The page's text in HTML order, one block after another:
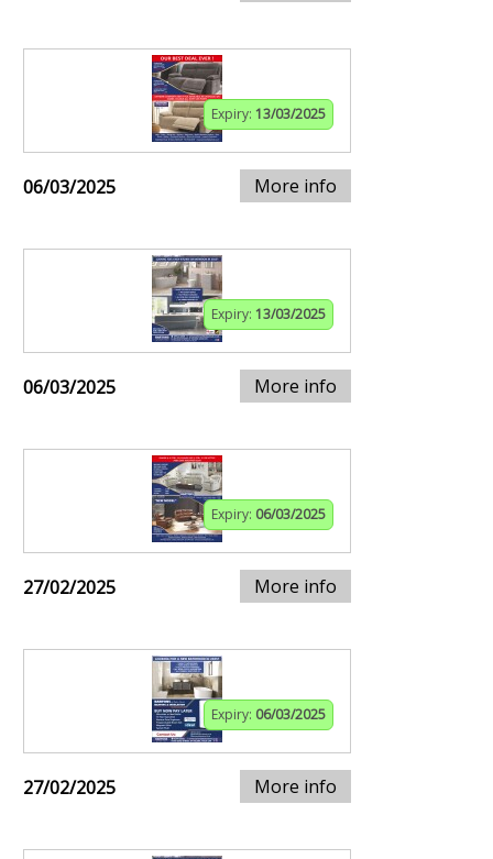
Expiry: 13/03/2025
06/03/2025 More info
Expiry: 13/03/2025
06/03/2025 More info
Expiry: 06/03/2025
27/02/2025 More info
Expiry: 06/03/2025
27/02/2025 More info